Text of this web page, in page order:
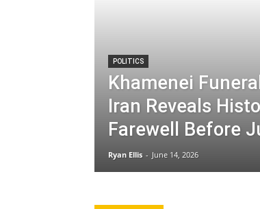
POLITICS
Khamenei
Iran Reveals
Farewell Before
Ryan Ellis - June 14, 2026